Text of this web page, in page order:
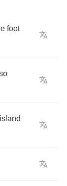
foot
island